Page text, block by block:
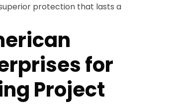
protection that lasts a
for
Project